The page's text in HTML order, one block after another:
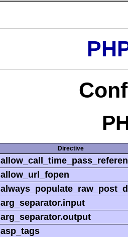
Directive
allow_url_fopen
arg_separator.input
arg_separator.output
asp_tags